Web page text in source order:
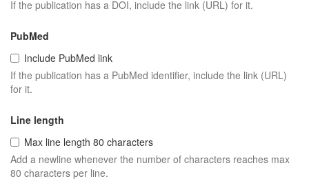
If the publication has a DOI, include the link (URL) for it.
PubMed
Include PubMed link
If the publication has a PubMed identifier, include the link (URL)
for it.
Line length
Max line length 80 characters
Add a newline whenever the number of characters reaches max
80 characters per line.